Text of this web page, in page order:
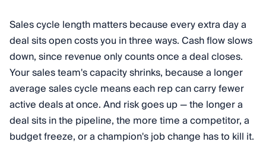
Sales cycle length matters because every extra day a
deal sits open costs you in three ways. Cash flow slows
down, since revenue only counts once a deal closes.
Your sales team's capacity shrinks, because a longer
average sales cycle means each rep can carry fewer
active deals at once. And risk goes up — the longer a
deal sits in the pipeline, the more time a competitor, a
budget freeze, or a champion's job change has to kill it.